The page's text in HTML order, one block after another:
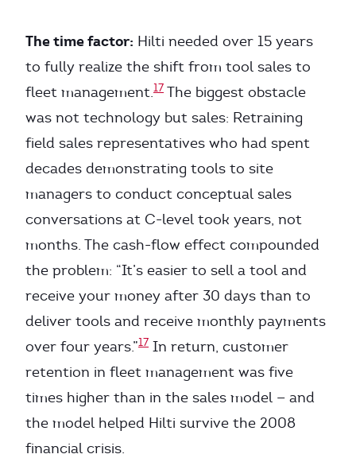
The time factor: Hilti needed over 15 years
to fully realize the shift from tool sales to
fleet management.17 The biggest obstacle
was not technology but sales: Retraining
field sales representatives who had spent
decades demonstrating tools to site
managers to conduct conceptual sales
conversations at C-level took years, not
months. The cash-flow effect compounded
the problem: “It’s easier to sell a tool and
receive your money after 30 days than to
deliver tools and receive monthly payments
over four years.”17 In return, customer
retention in fleet management was five
times higher than in the sales model — and
the model helped Hilti survive the 2008
financial crisis.